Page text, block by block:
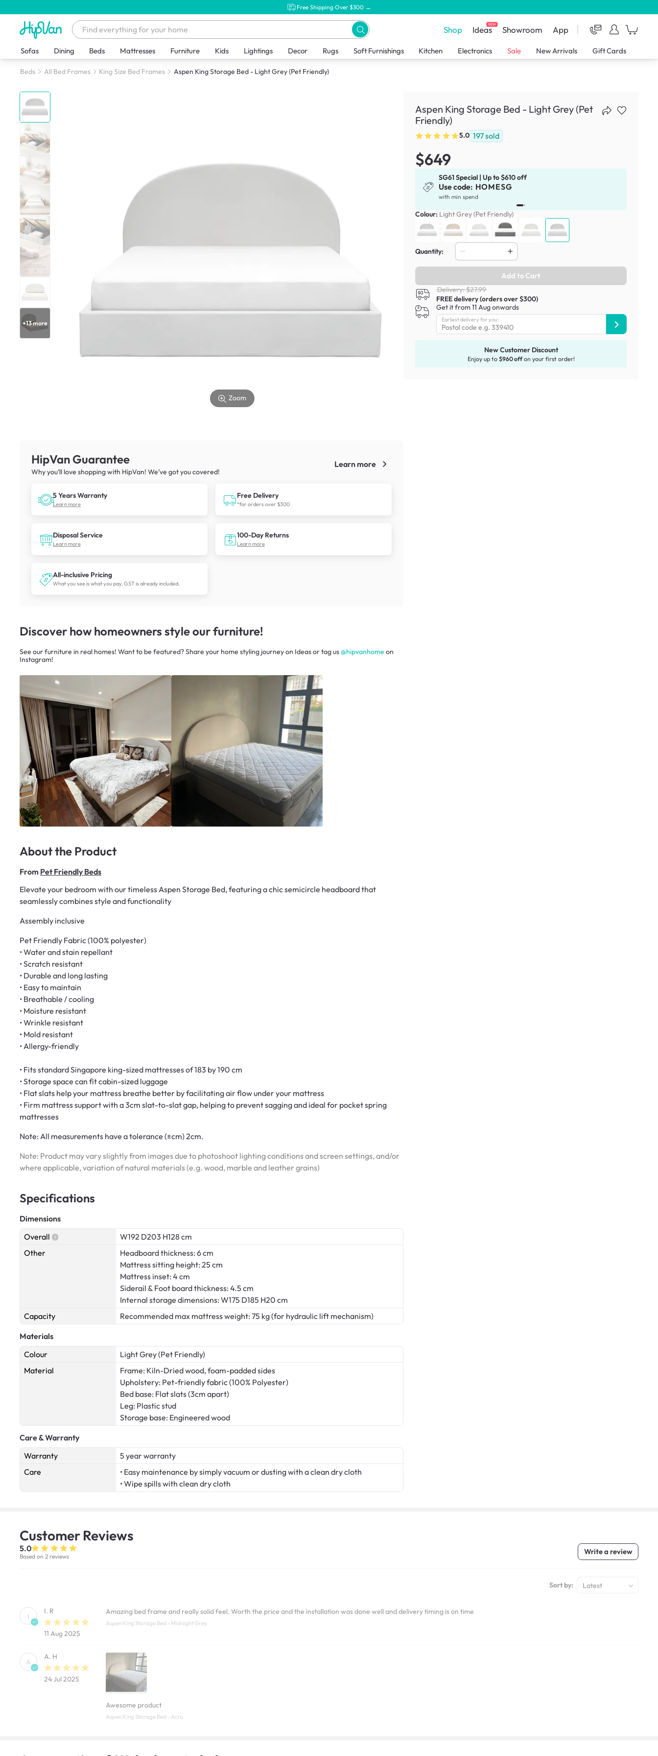
Free Shipping Over $300 →
Shop IdeasNEW Showroom App
Sofas Dining Beds Mattresses Furniture Kids Lightings Decor Rugs Soft Furnishings Kitchen Electronics Sale New Arrivals Gift Cards
Beds All Bed Frames King Size Bed Frames Aspen King Storage Bed - Light Grey (Pet Friendly)
+13more
Zoom
HipVan Guarantee
Why you’ll love shopping with HipVan! We’ve got you covered!
Learn more
5 Years Warranty
Learn more
Free Delivery
*for orders over $300
Disposal Service
Learn more
100-Day Returns
Learn more
All-inclusive Pricing
What you see is what you pay. GST is already included.
Discover how homeowners style our furniture!
See our furniture in real homes! Want to be featured? Share your home styling journeyon Ideasor tag us@hipvanhome on
Instagram!
About the Product
From Pet Friendly Beds
Elevate your bedroom with our timeless Aspen Storage Bed, featuring a chic semicircle headboard that
seamlessly combines style and functionality
Assembly inclusive
Pet Friendly Fabric (100% polyester)
• Water and stain repellant
• Scratch resistant
• Durable and long lasting
• Easy to maintain
• Breathable / cooling
• Moisture resistant
• Wrinkle resistant
• Mold resistant
• Allergy-friendly
• Fits standard Singapore king-sized mattresses of 183 by 190 cm
• Storage space can fit cabin-sized luggage
• Flat slats help your mattress breathe better by facilitating air flow under your mattress
• Firm mattress support with a 3cm slat-to-slat gap, helping to prevent sagging and ideal for pocket spring
mattresses
Note: All measurements have a tolerance (±cm) 2cm.
Note: Product may vary slightly from images due to photoshoot lighting conditions and screen settings, and/or
where applicable, variation of natural materials (e.g. wood, marble and leather grains)
Specifications
Dimensions
Overall
W192 D203 H128 cm
Other
Headboard thickness: 6 cm
Mattress sitting height: 25 cm
Mattress inset: 4 cm
Siderail & Foot board thickness: 4.5 cm
Internal storage dimensions: W175 D185 H20 cm
Capacity
Recommended max mattress weight: 75 kg (for hydraulic lift mechanism)
Materials
Colour
Light Grey (Pet Friendly)
Material
Frame: Kiln-Dried wood, foam-padded sides
Upholstery: Pet-friendly fabric (100% Polyester)
Bed base: Flat slats (3cm apart)
Leg: Plastic stud
Storage base: Engineered wood
Care & Warranty
Warranty
5 year warranty
Care
• Easy maintenance by simply vacuum or dusting with a clean dry cloth
• Wipe spills with clean dry cloth
Aspen King Storage Bed - Light Grey (Pet
Friendly)
5.0 197sold
$649
SG61 Special | Up to $610 off
Use code: HOMESG
with min spend
Colour: Light Grey (Pet Friendly)
Quantity:
Add to Cart
Delivery: $27.99
FREE delivery (orders over $300)
Get it from 11 Aug onwards
Earliest delivery for you:
New Customer Discount
Enjoy up to $960 offon your first order!
Customer Reviews
5.0
Based on 2 reviews
Write a review
Sort by: Latest
I
I. R
11 Aug 2025
Amazing bed frame and really solid feel. Worth the price and the installation was done well and delivery timing is on time
Aspen King Storage Bed - Midnight Grey
A
A. H
24 Jul 2025
Awesome product
Aspen King Storage Bed - Acru